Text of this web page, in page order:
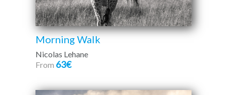
Morning Walk
Nicolas Lehane
From 63€